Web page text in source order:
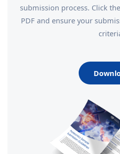
submission process. Click
PDF and ensure your